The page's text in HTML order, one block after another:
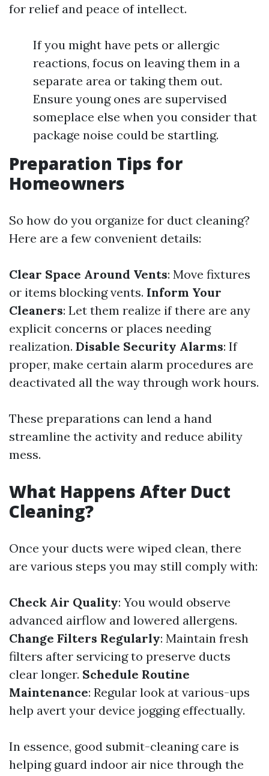
for relief and peace of intellect.
If you might have pets or allergic
reactions, focus on leaving them in a
separate area or taking them out.
Ensure young ones are supervised
someplace else when you consider that
package noise could be startling.
Preparation Tips for
Homeowners
So how do you organize for duct cleaning?
Here are a few convenient details:
Clear Space Around Vents: Move fixtures
or items blocking vents. Inform Your
Cleaners: Let them realize if there are any
explicit concerns or places needing
realization. Disable Security Alarms: If
proper, make certain alarm procedures are
deactivated all the way through work hours.
These preparations can lend a hand
streamline the activity and reduce ability
mess.
What Happens After Duct
Cleaning?
Once your ducts were wiped clean, there
are various steps you may still comply with:
Check Air Quality: You would observe
advanced airflow and lowered allergens.
Change Filters Regularly: Maintain fresh
filters after servicing to preserve ducts
clear longer. Schedule Routine
Maintenance: Regular look at various-ups
help avert your device jogging effectually.
In essence, good submit-cleaning care is
helping guard indoor air nice through the